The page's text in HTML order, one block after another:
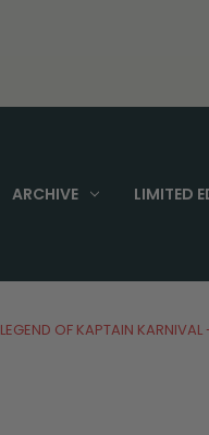
ARCHIVE LIMITED
LEGEND OF KAPTAIN